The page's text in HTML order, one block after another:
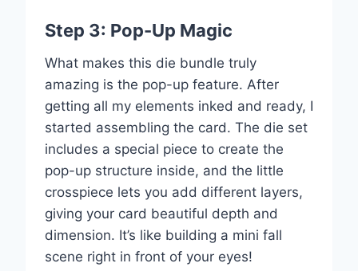
Step 3: Pop-Up Magic
What makes this die bundle truly
amazing is the pop-up feature. After
getting all my elements inked and ready, I
started assembling the card. The die set
includes a special piece to create the
pop-up structure inside, and the little
crosspiece lets you add different layers,
giving your card beautiful depth and
dimension. It’s like building a mini fall
scene right in front of your eyes!